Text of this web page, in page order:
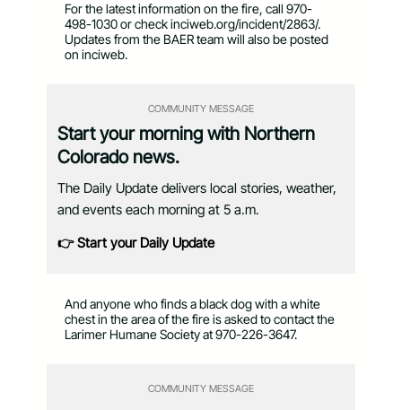
For the latest information on the fire, call 970-
498-1030 or check inciweb.org/incident/2863/.
Updates from the BAER team will also be posted
on inciweb.
COMMUNITY MESSAGE
Start your morning with Northern
Colorado news.
The Daily Update delivers local stories, weather,
and events each morning at 5 a.m.
👉 Start your Daily Update
And anyone who finds a black dog with a white
chest in the area of the fire is asked to contact the
Larimer Humane Society at 970-226-3647.
COMMUNITY MESSAGE